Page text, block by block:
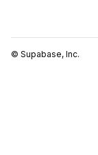
© Supabase, Inc.